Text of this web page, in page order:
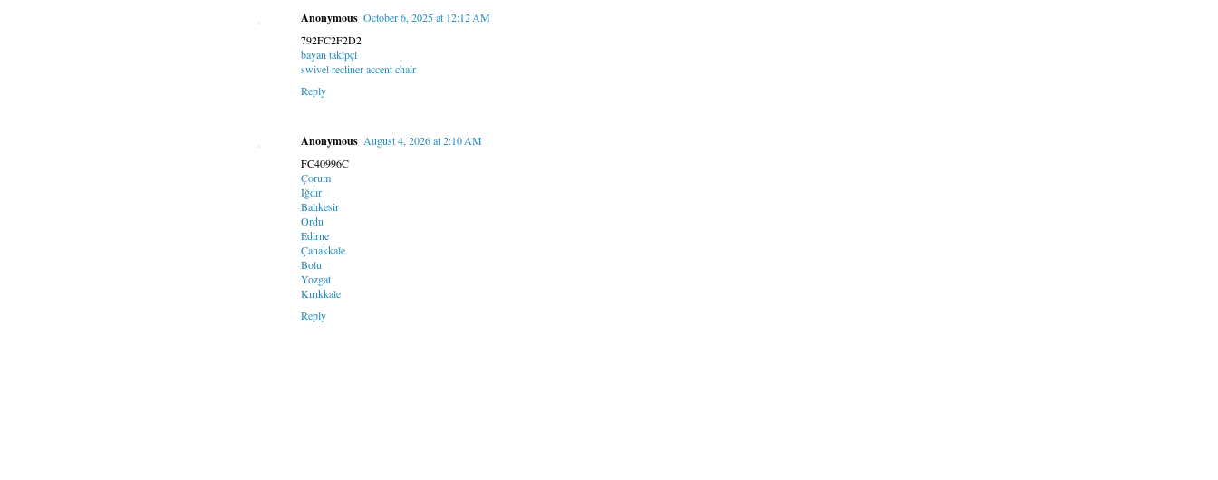
Anonymous October 6, 2025 at 12:12 AM
792FC2F2D2
bayan takipçi
swivel recliner accent chair
Reply
Anonymous August 4, 2026 at 2:10 AM
FC40996C
Çorum
Iğdır
Balıkesir
Ordu
Edirne
Çanakkale
Bolu
Yozgat
Kırıkkale
Reply